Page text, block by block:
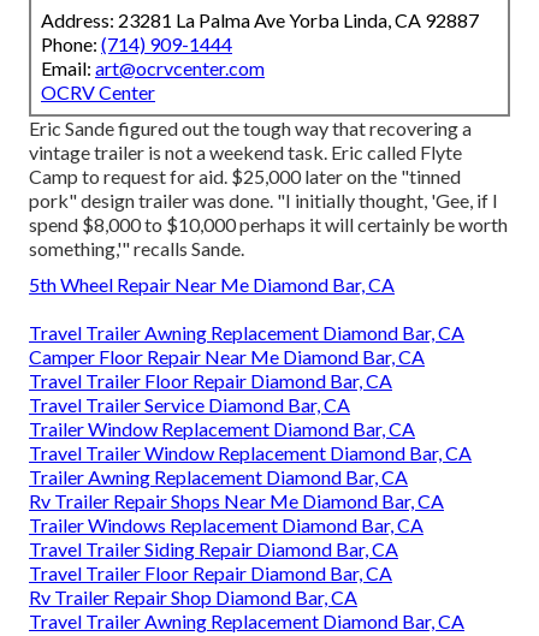
Address: 23281 La Palma Ave Yorba Linda, CA 92887
Phone: (714) 909-1444
Email: art@ocrvcenter.com
OCRV Center
Eric Sande figured out the tough way that recovering a
vintage trailer is not a weekend task. Eric called Flyte
Camp to request for aid. $25,000 later on the "tinned
pork" design trailer was done. "I initially thought, 'Gee, if I
spend $8,000 to $10,000 perhaps it will certainly be worth
something,'" recalls Sande.
5th Wheel Repair Near Me Diamond Bar, CA
Travel Trailer Awning Replacement Diamond Bar, CA
Camper Floor Repair Near Me Diamond Bar, CA
Travel Trailer Floor Repair Diamond Bar, CA
Travel Trailer Service Diamond Bar, CA
Trailer Window Replacement Diamond Bar, CA
Travel Trailer Window Replacement Diamond Bar, CA
Trailer Awning Replacement Diamond Bar, CA
Rv Trailer Repair Shops Near Me Diamond Bar, CA
Trailer Windows Replacement Diamond Bar, CA
Travel Trailer Siding Repair Diamond Bar, CA
Travel Trailer Floor Repair Diamond Bar, CA
Rv Trailer Repair Shop Diamond Bar, CA
Travel Trailer Awning Replacement Diamond Bar, CA